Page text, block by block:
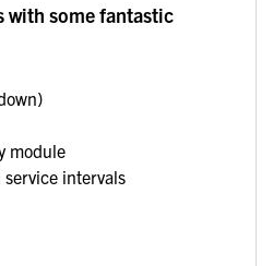
with some fantastic
module
intervals